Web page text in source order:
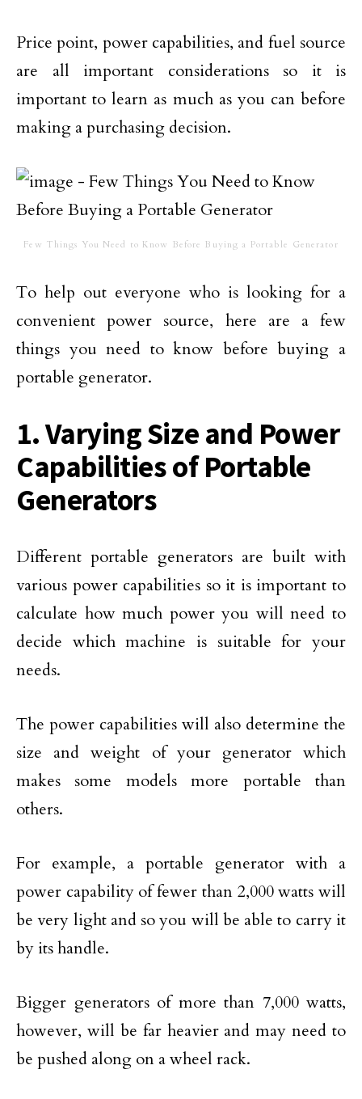
Price point, power capabilities, and fuel source
are all important considerations so it is
important to learn as much as you can before
making a purchasing decision.
Few Things You Need to Know Before Buying a Portable Generator
To help out everyone who is looking for a
convenient power source, here are a few
things you need to know before buying a
portable generator.
1. Varying Size and Power
Capabilities of Portable
Generators
Different portable generators are built with
various power capabilities so it is important to
calculate how much power you will need to
decide which machine is suitable for your
needs.
The power capabilities will also determine the
size and weight of your generator which
makes some models more portable than
others.
For example, a portable generator with a
power capability of fewer than 2,000 watts will
be very light and so you will be able to carry it
by its handle.
Bigger generators of more than 7,000 watts,
however, will be far heavier and may need to
be pushed along on a wheel rack.